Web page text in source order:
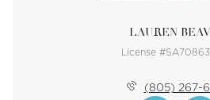
LAUREN
License
(805) 267-